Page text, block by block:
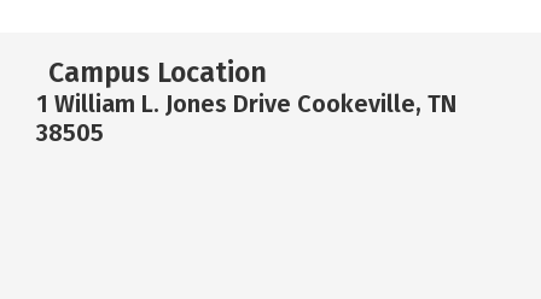
Campus Location
1 William L. Jones Drive Cookeville, TN
38505